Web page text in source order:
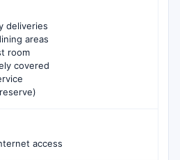
deliveries
areas
room
covered
access